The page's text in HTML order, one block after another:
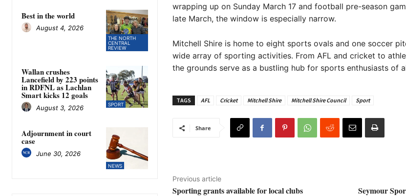
THE NORTH
CENTRAL
REVIEW
Best in the world
August 4, 2026
SPORT
Wallan crushes
Lancefield by 223 points
in RDFNL as Lachlan
Smart kicks 12 goals
August 3, 2026
NEWS
Adjournment in court
case
June 30, 2026
wrapping up on Sunday March 17 and football pre-season
late March, the window is especially narrow.
Mitchell Shire is home to eight sports ovals and one soccer
wide array of sporting activities. From AFL and cricket to
the grounds serve as a bustling hub for sports enthusiasts of
TAGS AFL Cricket Mitchell Shire Mitchell Shire Council Sport
Share
Previous article
Sporting grants available for local clubs
Seymour